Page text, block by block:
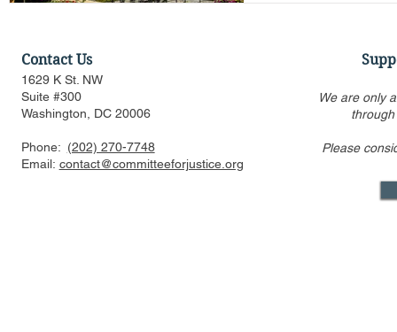
demands of AI
Contact Us
1629 K St. NW
Suite #300
Washington, DC 20006
Phone: (202) 270-7748
Email: contact@committeeforjustice.org
We are only
Please